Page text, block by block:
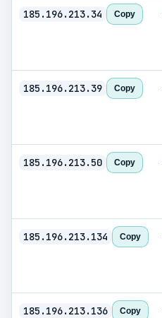
185.196.213.34 Copy
185.196.213.39 Copy
185.196.213.50 Copy
185.196.213.134 Copy
185.196.213.136 Copy